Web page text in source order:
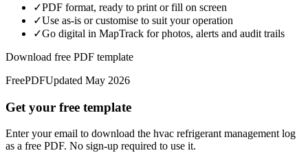
✓PDF format, ready to print or fill on screen
✓Use as-is or customise to suit your operation
✓Go digital in MapTrack for photos, alerts and audit trails
Download free PDF template
FreePDFUpdated May 2026
Get your free template
Enter your email to download the hvac refrigerant management log
as a free PDF. No sign-up required to use it.